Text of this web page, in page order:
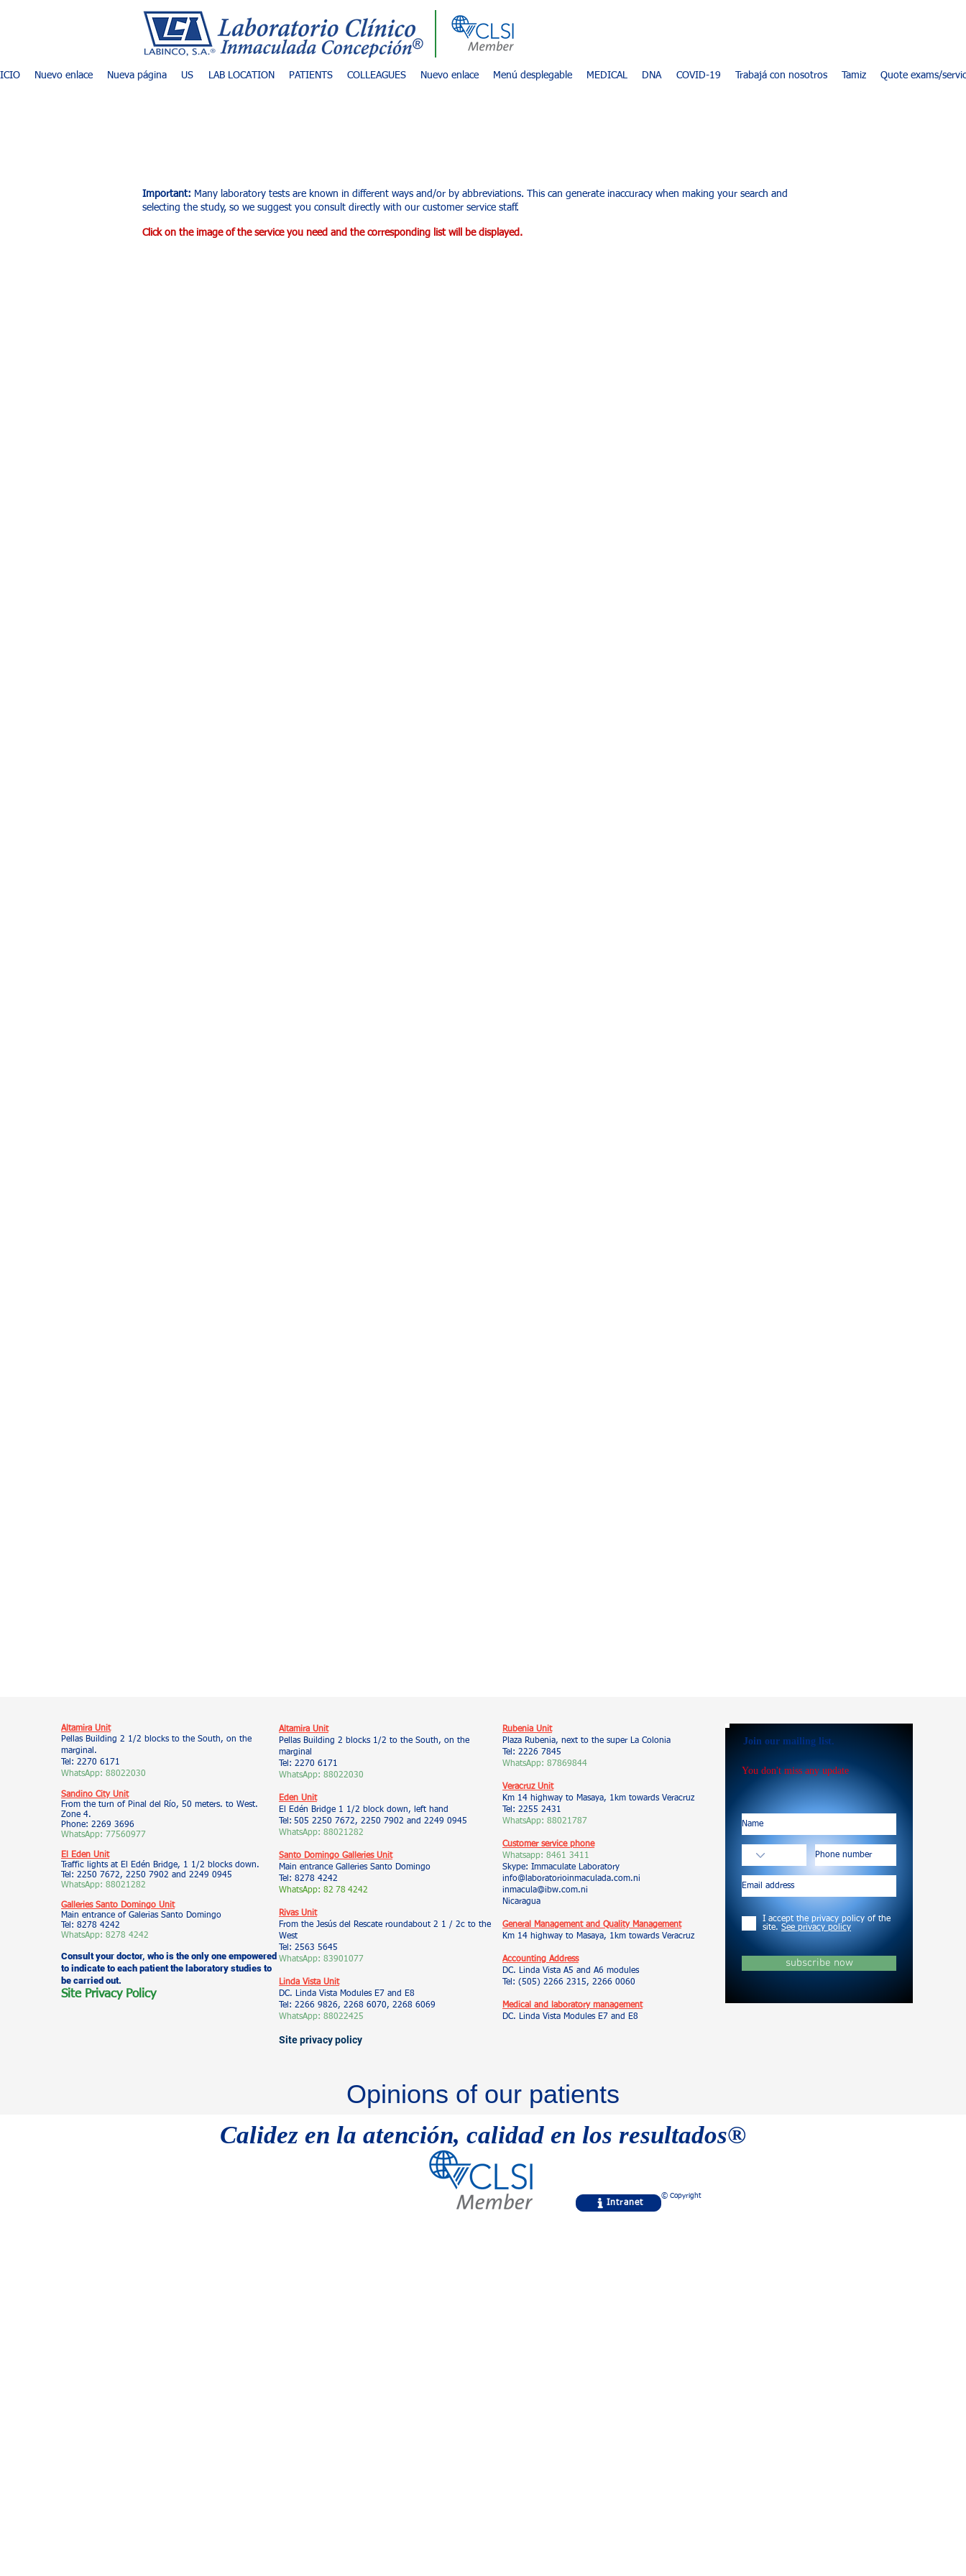
Nuevo enlace Nueva página US LAB LOCATION PATIENTS COLLEAGUES Nuevo enlace Menú desplegable MEDICAL DNA COVID-19 Trabajá con nosotros Tamiz Quote exams/
Important: Many laboratory tests are known in different ways and/or by abbreviations. This can generate inaccuracy when making your search and
selecting the study, so we suggest you consult directly with our customer service staff.
Click on the image of the service you need and the corresponding list will be displayed.
Altamira Unit
Pellas Building 2 1/2 blocks to the South, on the
marginal.
Tel: 2270 6171
WhatsApp: 88022030
Sandino City Unit
From the turn of Pinal del Río, 50 meters. to West.
Zone 4.
Phone: 2269 3696
WhatsApp: 77560977
El Eden Unit
Traffic lights at El Edén Bridge, 1 1/2 blocks down.
Tel: 2250 7672, 2250 7902 and 2249 0945
WhatsApp: 88021282
Galleries Santo Domingo Unit
Main entrance of Galerias Santo Domingo
Tel: 8278 4242
WhatsApp: 8278 4242
Consult your doctor, who is the only one empowered
to indicate to each patient the laboratory studies to
be carried out.
Site Privacy Policy
Altamira Unit
Pellas Building 2 blocks 1/2 to the South, on the
marginal
Tel: 2270 6171
WhatsApp: 88022030
Eden Unit
El Edén Bridge 1 1/2 block down, left hand
Tel: 505 2250 7672, 2250 7902 and 2249 0945
WhatsApp: 88021282
Santo Domingo Galleries Unit
Main entrance Galleries Santo Domingo
Tel: 8278 4242
WhatsApp: 82 78 4242
Rivas Unit
From the Jesús del Rescate roundabout 2 1 / 2c to the
West
Tel: 2563 5645
WhatsApp: 83901077
Linda Vista Unit
DC. Linda Vista Modules E7 and E8
Tel: 2266 9826, 2268 6070, 2268 6069
WhatsApp: 88022425
Site privacy policy
Rubenia Unit
Plaza Rubenia, next to the super La Colonia
Tel: 2226 7845
WhatsApp: 87869844
Veracruz Unit
Km 14 highway to Masaya, 1km towards Veracruz
Tel: 2255 2431
WhatsApp: 88021787
Customer service phone
Whatsapp: 8461 3411
Skype: Immaculate Laboratory
info@laboratorioinmaculada.com.ni
inmacula@ibw.com.ni
Nicaragua
General Management and Quality Management
Km 14 highway to Masaya, 1km towards Veracruz
Accounting Address
DC. Linda Vista A5 and A6 modules
Tel: (505) 2266 2315, 2266 0060
Medical and laboratory management
DC. Linda Vista Modules E7 and E8
You don't miss any update
Join our mailing list.
I accept the privacy policy of the
site. See privacy policy
subscribe now
Opinions of our patients
Intranet
© Copyright
Calidez en la atención, calidad en los resultados®